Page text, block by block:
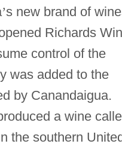
’s new brand of
Richards
control of the
was added to the
by Canandaigua.
a wine
the southern